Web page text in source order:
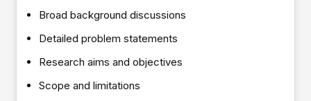
Broad background discussions
Detailed problem statements
Research aims and objectives
Scope and limitations